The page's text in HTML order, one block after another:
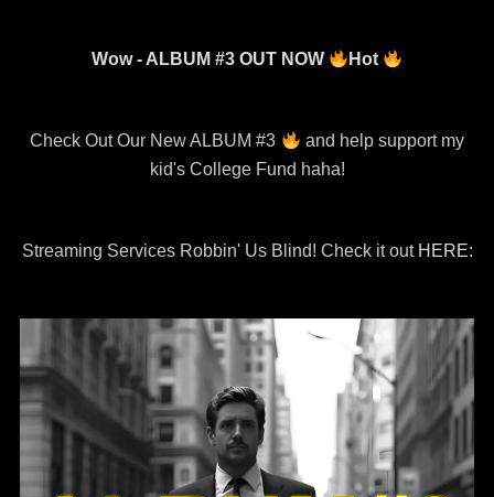
Wow - ALBUM #3 OUT NOW Hot
Check Out Our New ALBUM #3
and help support my
kid's College Fund haha!
Streaming Services Robbin' Us Blind! Check it out HERE: